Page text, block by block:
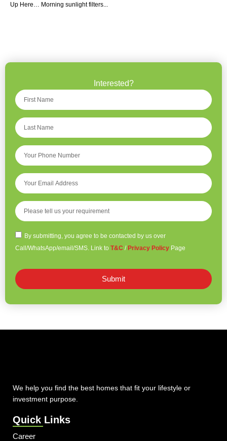
Up Here… Morning sunlight filters...
Interested?
By submitting, you agree to be contacted by us over
Call/WhatsApp/email/SMS. Link to T&C /Privacy Policy Page
Submit
We help you find the best homes that fit your lifestyle or
investment purpose.
Quick Links
Career